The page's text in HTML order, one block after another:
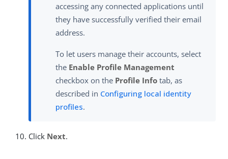
accessing any connected applications until
they have successfully verified their email
address.
To let users manage their accounts, select
the Enable Profile Management
checkbox on the Profile Info tab, as
described in Configuring local identity
profiles.
Click Next.